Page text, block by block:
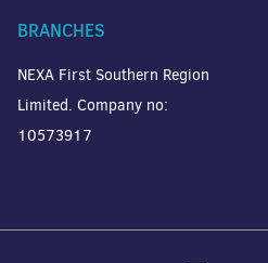
BRANCHES
NEXA First Southern Region
Limited. Company no:
10573917